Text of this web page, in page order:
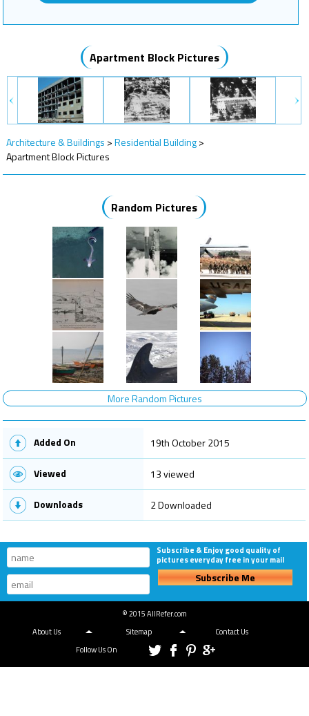
Apartment Block Pictures
Architecture & Buildings >Residential Building>
Apartment Block Pictures
Random Pictures
More Random Pictures
Added On 19th October 2015
Viewed 13 viewed
Downloads 2 Downloaded
Subscribe & Enjoy good quality of
pictures everyday free in your mail
Subscribe Me
© 2015 AllRefer.com
About Us
Sitemap
Contact Us
Follow Us On